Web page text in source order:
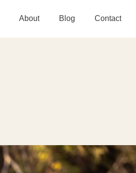
About Blog Contact